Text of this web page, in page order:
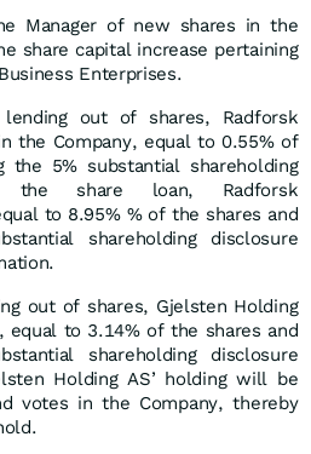
Manager of new shares in the
share capital increase pertaining
Enterprises.
out of shares, Radforsk
the Company, equal to 0.55% of
5% substantial shareholding
the share loan, Radforsk
to 8.95% % of the shares and
shareholding disclosure
out of shares, Gjelsten Holding
to 3.14% of the shares and
shareholding disclosure
Holding AS’ holding will be
votes in the Company, thereby